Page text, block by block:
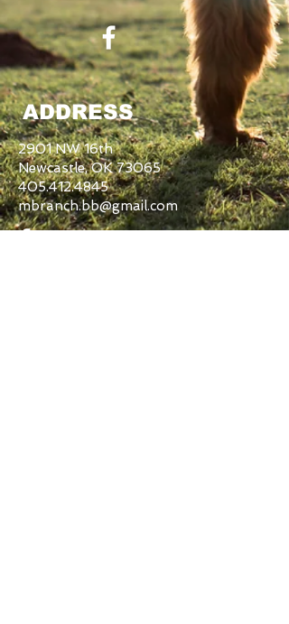
ADDRESS
2901 NW 16th
Newcastle, OK 73065
405.412.4845
mbranch.bb@gmail.com